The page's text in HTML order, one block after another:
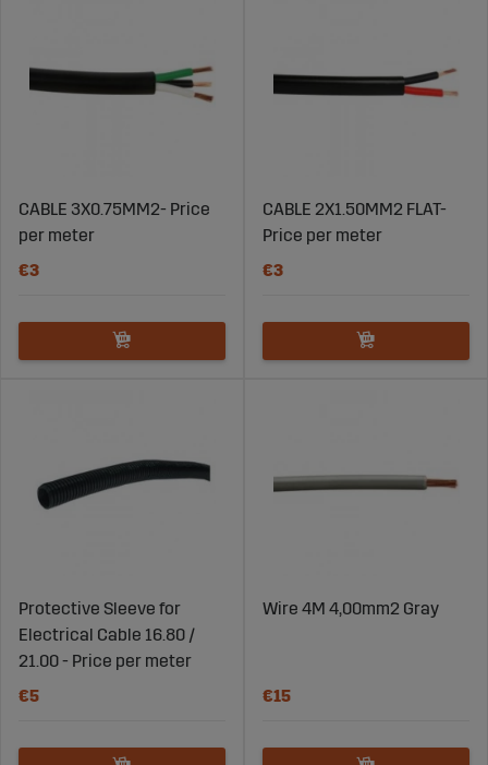
CABLE 3X0.75MM2- Price
per meter
€3
CABLE 2X1.50MM2 FLAT-
Price per meter
€3
Protective Sleeve for
Electrical Cable 16.80 /
21.00 - Price per meter
€5
Wire 4M 4,00mm2 Gray
€15